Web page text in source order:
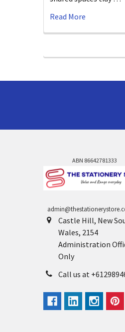
Read More
ABN 86642781333
Castle Hill, New
Wales, 2154
Administration
Only
Call us at